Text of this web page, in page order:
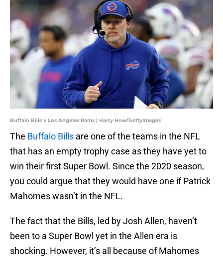
Buffalo Bills v Los Angeles Rams | Harry How/GettyImages
The Buffalo Bills are one of the teams in the NFL
that has an empty trophy case as they have yet to
win their first Super Bowl. Since the 2020 season,
you could argue that they would have one if Patrick
Mahomes wasn’t in the NFL.
The fact that the Bills, led by Josh Allen, haven’t
been to a Super Bowl yet in the Allen era is
shocking. However, it’s all because of Mahomes